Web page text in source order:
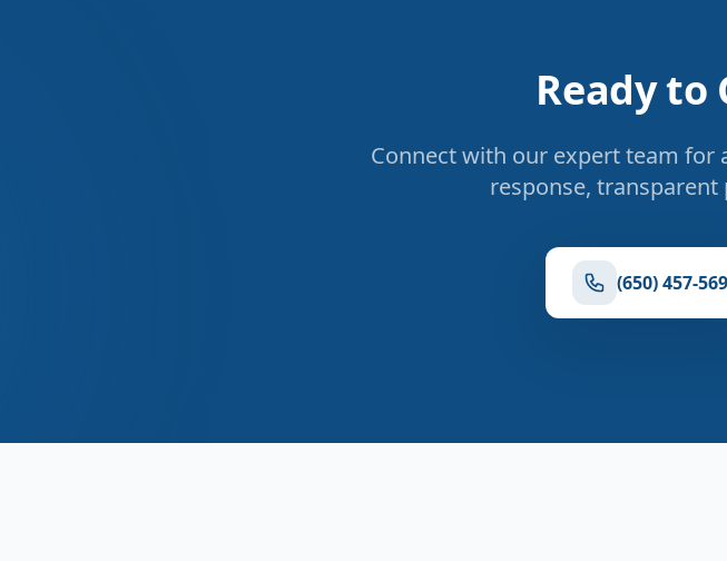
Ready to
Connect with our expert team for
response,
(650) 457-